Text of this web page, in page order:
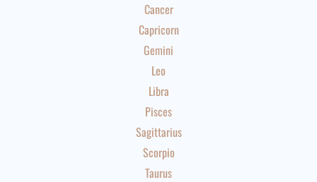
Cancer
Capricorn
Gemini
Leo
Libra
Pisces
Sagittarius
Scorpio
Taurus